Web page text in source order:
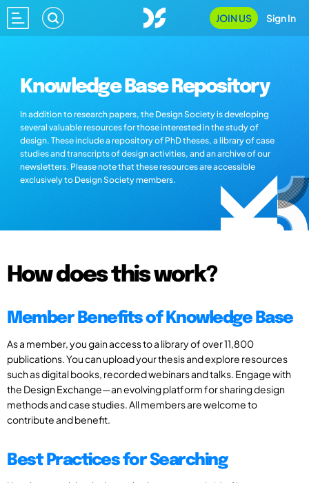
JOIN US Sign In
Knowledge Base Repository
In addition to research papers, the Design Society is developing
several valuable resources for those interested in the study of
design. These include a repository of PhD theses, a library of case
studies and transcripts of design activities, and an archive of our
newsletters. Please note that these resources are accessible
exclusively to Design Society members.
How does this work?
Member Benefits of Knowledge Base
As a member, you gain access to a library of over 11,800
publications. You can upload your thesis and explore resources
such as digital books, recorded webinars and talks. Engage with
the Design Exchange—an evolving platform for sharing design
methods and case studies. All members are welcome to
contribute and benefit.
Best Practices for Searching